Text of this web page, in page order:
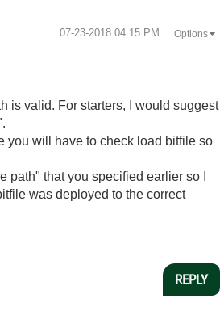
‎07-23-2018 04:15 PM Options
is valid. For starters, I would suggest
you will have to check load bitfile so
that you specified earlier so I
was deployed to the correct
REPLY